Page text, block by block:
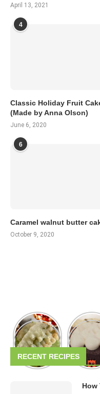
April 13, 2021
4
Classic Holiday Fruit
(Made by Anna Olson)
June 6, 2020
6
Caramel walnut butter
October 9, 2020
RECENT RECIPES
How